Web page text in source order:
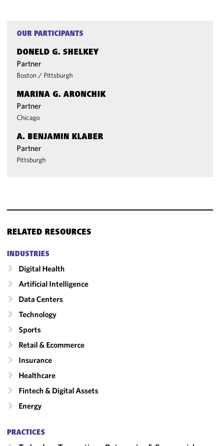
OUR PARTICIPANTS
DONELD G. SHELKEY
Partner
Boston / Pittsburgh
MARINA G. ARONCHIK
Partner
Chicago
A. BENJAMIN KLABER
Partner
Pittsburgh
RELATED RESOURCES
INDUSTRIES
Digital Health
Artificial Intelligence
Data Centers
Technology
Sports
Retail & Ecommerce
Insurance
Healthcare
Fintech & Digital Assets
Energy
PRACTICES